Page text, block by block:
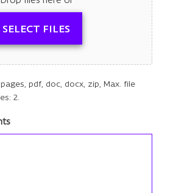
SELECT FILES
pdf, doc, docx, zip, Max. file
2.